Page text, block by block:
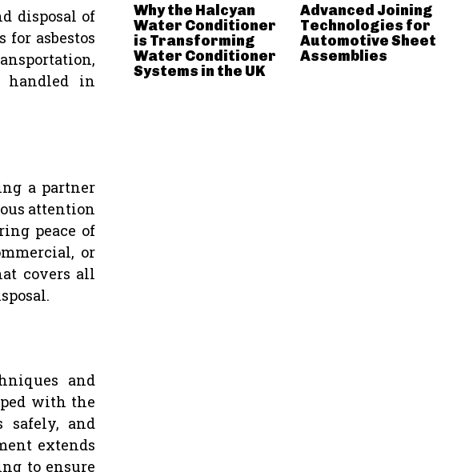
disposal of
for asbestos
handled in
a partner
attention
peace of
or
covers all
and
with the
safely, and
extends
to ensure
Why the Halcyan
Water Conditioner
is Transforming
Water Conditioner
Systems in the UK
Advanced Joining
Technologies for
Automotive Sheet
Assemblies